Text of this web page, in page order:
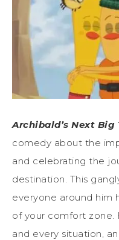
Archibald’s Next Big
comedy about the
and celebrating the
destination. This
everyone around
of your comfort zone.
and every situation,